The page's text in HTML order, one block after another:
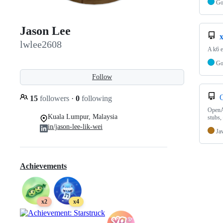
Jason Lee
lwlee2608
Follow
15 followers · 0 following
Kuala Lumpur, Malaysia
in/jason-lee-lik-wei
Achievements
x2 x4
Go
A k6
Go